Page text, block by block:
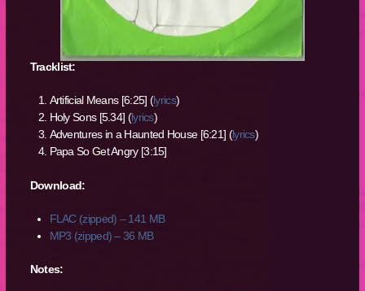
Tracklist:
Artificial Means [6:25] (lyrics)
Holy Sons [5.34] (lyrics)
Adventures in a Haunted House [6:21] (lyrics)
Papa So Get Angry [3:15]
Download:
FLAC (zipped) – 141 MB
MP3 (zipped) – 36 MB
Notes: